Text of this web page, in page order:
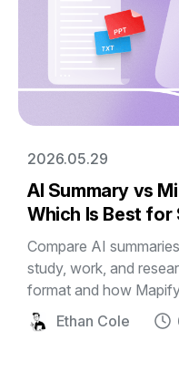
Ethan Cole
2026.05.29
AI Summary vs
Which Is Best for
Compare AI
study, work, and
format and how
editable visual mind